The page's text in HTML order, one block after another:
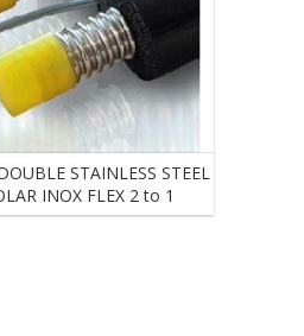
STAINLESS STEEL
INOX FLEX 2 to 1